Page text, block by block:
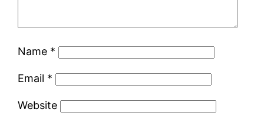
Name *
Email *
Website